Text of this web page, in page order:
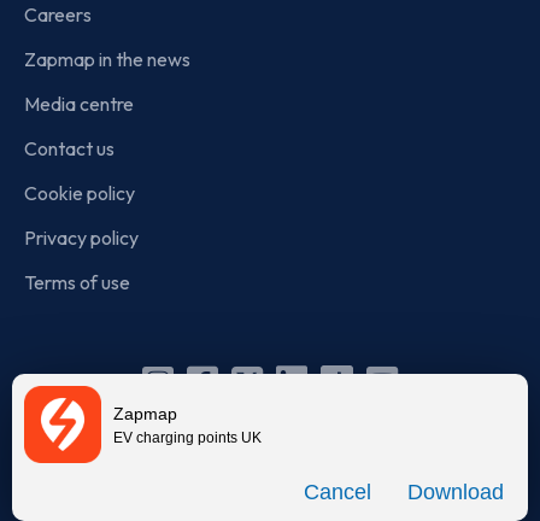
Zapmap
EV charging points UK
Download
Careers
Zapmap in the news
Media centre
Contact us
Cookie policy
Privacy policy
Terms of use
Instagram
Facebook
X Linkedin
TikTok
YouTube
incorporated in England and Wales (company number: 05960749).